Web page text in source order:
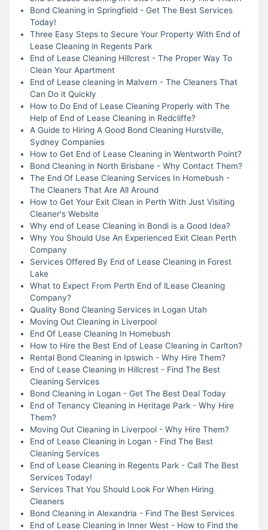
Bond Cleaning in Springfield - Get The Best Services
Today!
Three Easy Steps to Secure Your Property With End of
Lease Cleaning in Regents Park
End of Lease Cleaning Hillcrest - The Proper Way To
Clean Your Apartment
End of Lease cleaning in Malvern - The Cleaners That
Can Do it Quickly
How to Do End of Lease Cleaning Properly with The
Help of End of Lease Cleaning in Redcliffe?
A Guide to Hiring A Good Bond Cleaning Hurstville,
Sydney Companies
How to Get End of Lease Cleaning in Wentworth Point?
Bond Cleaning in North Brisbane - Why Contact Them?
The End Of Lease Cleaning Services In Homebush -
The Cleaners That Are All Around
How to Get Your Exit Clean in Perth With Just Visiting
Cleaner's Website
Why end of Lease Cleaning in Bondi is a Good Idea?
Why You Should Use An Experienced Exit Clean Perth
Company
Services Offered By End of Lease Cleaning in Forest
Lake
What to Expect From Perth End of lLease Cleaning
Company?
Quality Bond Cleaning Services in Logan Utah
Moving Out Cleaning in Liverpool
End Of Lease Cleaning In Homebush
How to Hire the Best End of Lease Cleaning in Carlton?
Rental Bond Cleaning in Ipswich - Why Hire Them?
End of Lease Cleaning in Hillcrest - Find The Best
Cleaning Services
Bond Cleaning in Logan - Get The Best Deal Today
End of Tenancy Cleaning in Heritage Park - Why Hire
Them?
Moving Out Cleaning in Liverpool - Why Hire Them?
End of Lease Cleaning in Logan - Find The Best
Cleaning Services
End of Lease Cleaning in Regents Park - Call The Best
Services Today!
Services That You Should Look For When Hiring
Cleaners
Bond Cleaning in Alexandria - Find The Best Services
End of Lease Cleaning in Inner West - How to Find the